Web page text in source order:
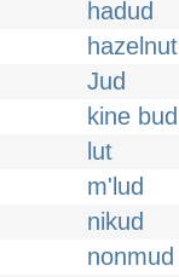
hadud
hazelnut
Jud
kine bud
lut
m'lud
nikud
nonmud